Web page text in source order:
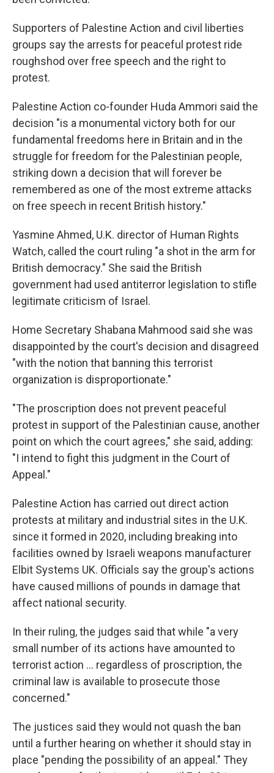
Supporters of Palestine Action and civil liberties
groups say the arrests for peaceful protest ride
roughshod over free speech and the right to
protest.
Palestine Action co-founder Huda Ammori said the
decision "is a monumental victory both for our
fundamental freedoms here in Britain and in the
struggle for freedom for the Palestinian people,
striking down a decision that will forever be
remembered as one of the most extreme attacks
on free speech in recent British history."
Yasmine Ahmed, U.K. director of Human Rights
Watch, called the court ruling "a shot in the arm for
British democracy." She said the British
government had used antiterror legislation to stifle
legitimate criticism of Israel.
Home Secretary Shabana Mahmood said she was
disappointed by the court's decision and disagreed
"with the notion that banning this terrorist
organization is disproportionate."
"The proscription does not prevent peaceful
protest in support of the Palestinian cause, another
point on which the court agrees," she said, adding:
"I intend to fight this judgment in the Court of
Appeal."
Palestine Action has carried out direct action
protests at military and industrial sites in the U.K.
since it formed in 2020, including breaking into
facilities owned by Israeli weapons manufacturer
Elbit Systems UK. Officials say the group's actions
have caused millions of pounds in damage that
affect national security.
In their ruling, the judges said that while "a very
small number of its actions have amounted to
terrorist action ... regardless of proscription, the
criminal law is available to prosecute those
concerned."
The justices said they would not quash the ban
until a further hearing on whether it should stay in
place "pending the possibility of an appeal." They